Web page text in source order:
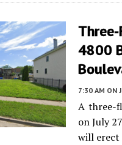
4800
7:30 AM ON
A three-
on July
will erect